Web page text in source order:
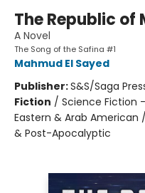
The Republic of
A Novel
The Song of the Safina #1
Mahmud El Sayed
Publisher:S&S/Saga
Fiction / Science Fiction
Eastern & Arab
& Post-Apocalyptic